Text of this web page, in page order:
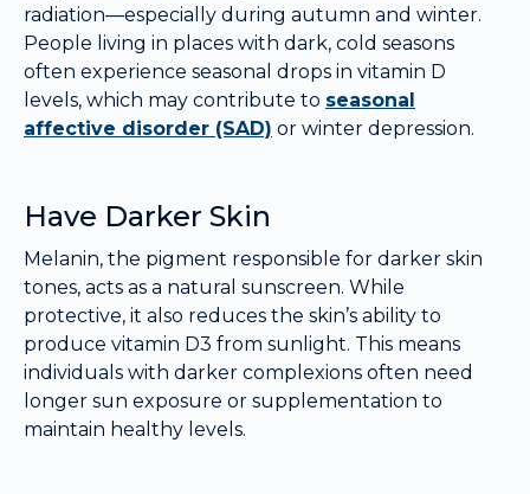
radiation—especially during autumn and winter.
People living in places with dark, cold seasons
often experience seasonal drops in vitamin D
levels, which may contribute to seasonal
affective disorder (SAD) or winter depression.
Have Darker Skin
Melanin, the pigment responsible for darker skin
tones, acts as a natural sunscreen. While
protective, it also reduces the skin’s ability to
produce vitamin D3 from sunlight. This means
individuals with darker complexions often need
longer sun exposure or supplementation to
maintain healthy levels.